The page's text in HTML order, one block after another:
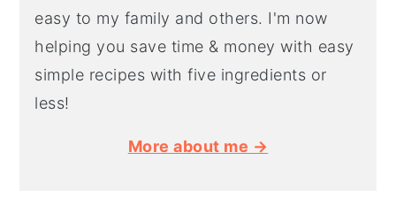
easy to my family and others. I'm now
helping you save time & money with easy
simple recipes with five ingredients or
less!
More about me →